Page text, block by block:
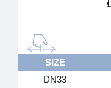
SIZE
DN33